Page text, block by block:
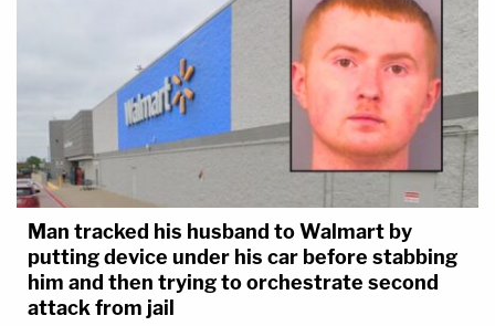
Man tracked his husband to Walmart by
putting device under his car before stabbing
him and then trying to orchestrate second
attack from jail